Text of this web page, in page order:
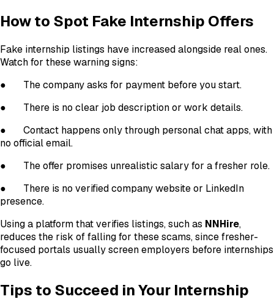
How to Spot Fake Internship Offers
Fake internship listings have increased alongside real ones.
Watch for these warning signs:
● The company asks for payment before you start.
● There is no clear job description or work details.
● Contact happens only through personal chat apps, with
no official email.
● The offer promises unrealistic salary for a fresher role.
● There is no verified company website or LinkedIn
presence.
Using a platform that verifies listings, such as NNHire,
reduces the risk of falling for these scams, since fresher-
focused portals usually screen employers before internships
go live.
Tips to Succeed in Your Internship